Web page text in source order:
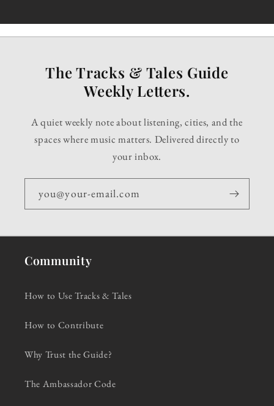
The Tracks & Tales Guide
Weekly Letters.
A quiet weekly note about listening, cities, and the
spaces where music matters. Delivered directly to
your inbox.
you@your-email.com
Community
How to Use Tracks & Tales
How to Contribute
Why Trust the Guide?
The Ambassador Code